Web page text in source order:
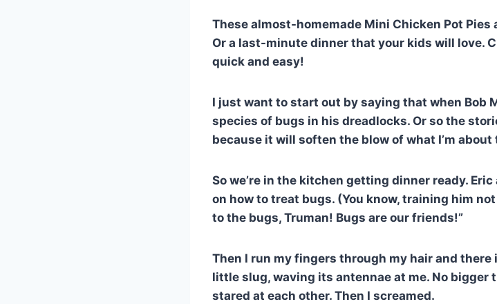
e
st
e
b
o
k
o
ar
d
bl
r
e
dI
di
t
These almost-homemade Mini Chicken Pot
Or a last-minute dinner that your kids will love.
quick and easy!
I just want to start out by saying that when Bob
species of bugs in his dreadlocks. Or so the
because it will soften the blow of what I’m about
So we’re in the kitchen getting dinner ready.
on how to treat bugs. (You know, training him
to the bugs, Truman! Bugs are our friends!”
Then I run my fingers through my hair and
little slug, waving its antennae at me. No
stared at each other. Then I screamed.